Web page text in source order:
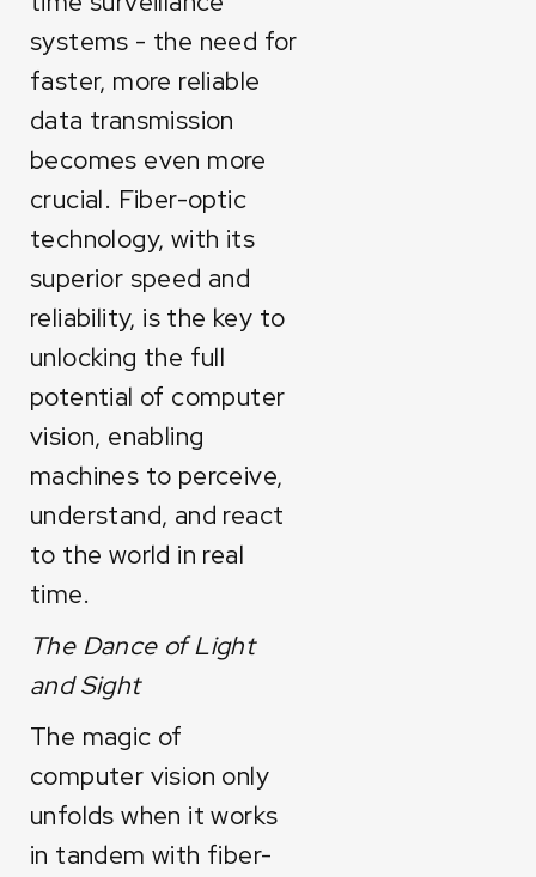
systems - the need for
faster, more reliable
data transmission
becomes even more
crucial. Fiber-optic
technology, with its
superior speed and
reliability, is the key to
unlocking the full
potential of computer
vision, enabling
machines to perceive,
understand, and react
to the world in real
time.
The Dance of Light
and Sight
The magic of
computer vision only
unfolds when it works
in tandem with fiber-